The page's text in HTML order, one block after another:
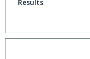
Results